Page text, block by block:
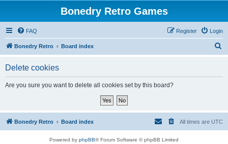
Bonedry Retro Games
FAQ Login
Register
Bonedry Retro Board index
Delete cookies
Are you sure you want to delete all cookies set by this board?
Bonedry Retro Board index All times are UTC
Powered by phpBB® Forum Software © phpBB Limited